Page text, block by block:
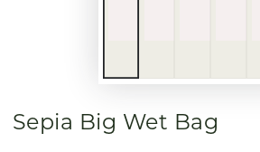
Sepia Big Wet Bag